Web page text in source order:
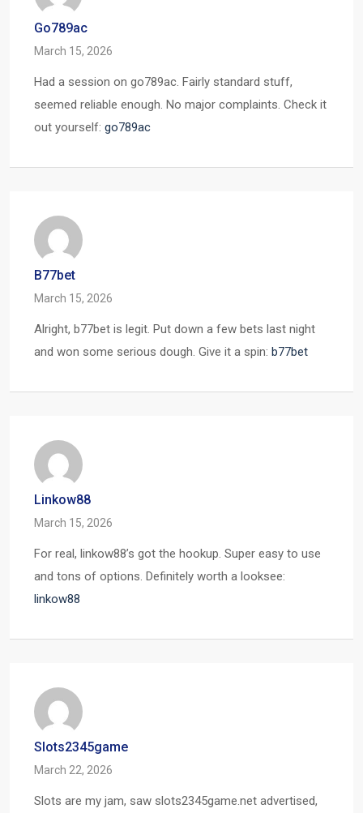
Go789ac
March 15, 2026
Had a session on go789ac. Fairly standard stuff,
seemed reliable enough. No major complaints. Check it
out yourself: go789ac
B77bet
March 15, 2026
Alright, b77bet is legit. Put down a few bets last night
and won some serious dough. Give it a spin: b77bet
Linkow88
March 15, 2026
For real, linkow88’s got the hookup. Super easy to use
and tons of options. Definitely worth a looksee:
linkow88
Slots2345game
March 22, 2026
Slots are my jam, saw slots2345game.net advertised,